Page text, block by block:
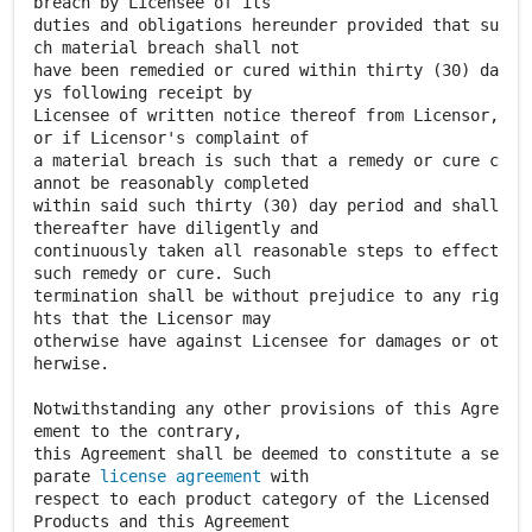
duties and obligations hereunder provided that su
ch material breach shall not
have been remedied or cured within thirty (30) da
ys following receipt by
Licensee of written notice thereof from Licensor,
or if Licensor's complaint of
a material breach is such that a remedy or cure c
annot be reasonably completed
within said such thirty (30) day period and shall
thereafter have diligently and
continuously taken all reasonable steps to effect
such remedy or cure. Such
termination shall be without prejudice to any rig
hts that the Licensor may
otherwise have against Licensee for damages or ot
herwise.
Notwithstanding any other provisions of this Agre
ement to the contrary,
this Agreement shall be deemed to constitute a se
parate license agreement with
respect to each product category of the Licensed
Products and this Agreement